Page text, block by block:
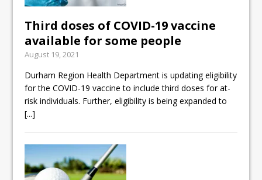
Third doses of COVID-19 vaccine
available for some people
August 19, 2021
Durham Region Health Department is updating eligibility
for the COVID-19 vaccine to include third doses for at-
risk individuals. Further, eligibility is being expanded to
[...]